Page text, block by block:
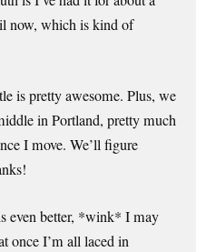
now, which is kind of
is pretty awesome. Plus, we
in Portland, pretty much
I move. We’ll figure
even better, *wink* I may
once I’m all laced in